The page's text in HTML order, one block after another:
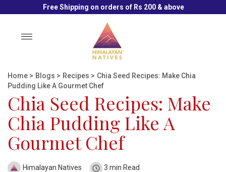
Free Shipping on orders of Rs 200 & above
Toggle
Home > Blogs > Recipes > Chia Seed Recipes: Make Chia
Pudding Like A Gourmet Chef
Chia Seed Recipes: Make
Chia Pudding Like A
Gourmet Chef
Himalayan Natives 3 min Read